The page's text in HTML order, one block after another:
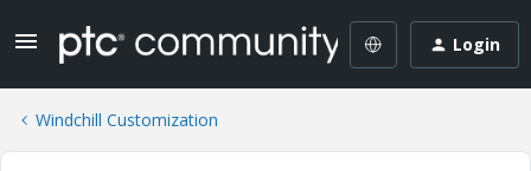
Login
Windchill Customization